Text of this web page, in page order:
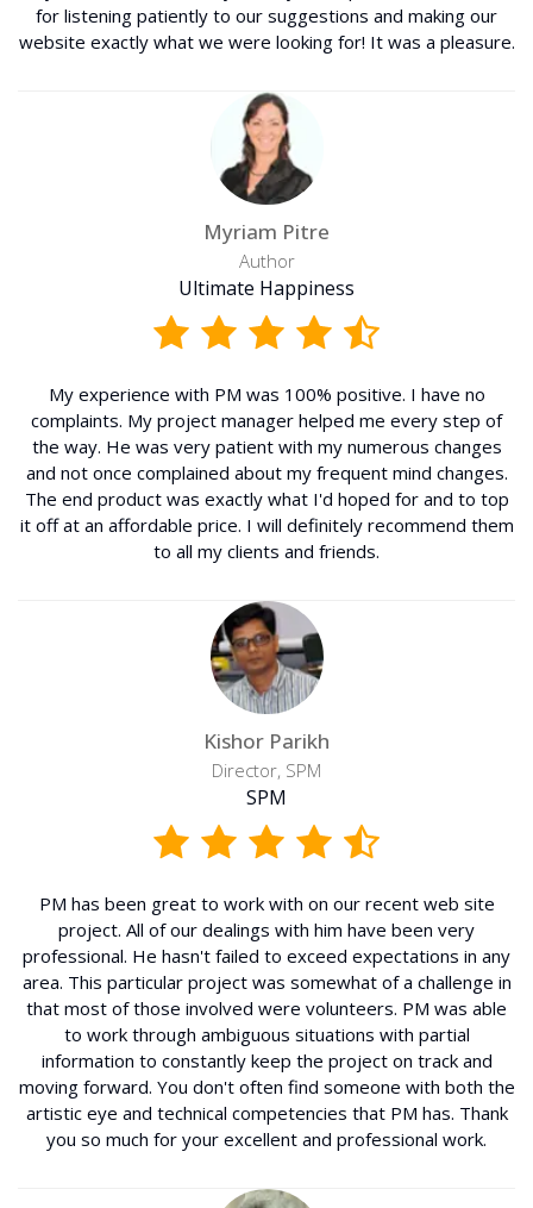
for listening patiently to our suggestions and making our
website exactly what we were looking for! It was a pleasure.
Myriam Pitre
Author
Ultimate Happiness
My experience with PM was 100% positive. I have no
complaints. My project manager helped me every step of
the way. He was very patient with my numerous changes
and not once complained about my frequent mind changes.
The end product was exactly what I'd hoped for and to top
it off at an affordable price. I will definitely recommend them
to all my clients and friends.
Kishor Parikh
Director, SPM
SPM
PM has been great to work with on our recent web site
project. All of our dealings with him have been very
professional. He hasn't failed to exceed expectations in any
area. This particular project was somewhat of a challenge in
that most of those involved were volunteers. PM was able
to work through ambiguous situations with partial
information to constantly keep the project on track and
moving forward. You don't often find someone with both the
artistic eye and technical competencies that PM has. Thank
you so much for your excellent and professional work.